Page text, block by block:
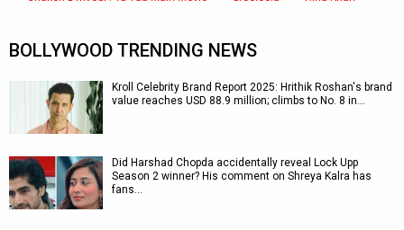
BOLLYWOOD TRENDING NEWS
Kroll Celebrity Brand Report 2025: Hrithik Roshan's brand
value reaches USD 88.9 million; climbs to No. 8 in…
Did Harshad Chopda accidentally reveal Lock Upp
Season 2 winner? His comment on Shreya Kalra has
fans…